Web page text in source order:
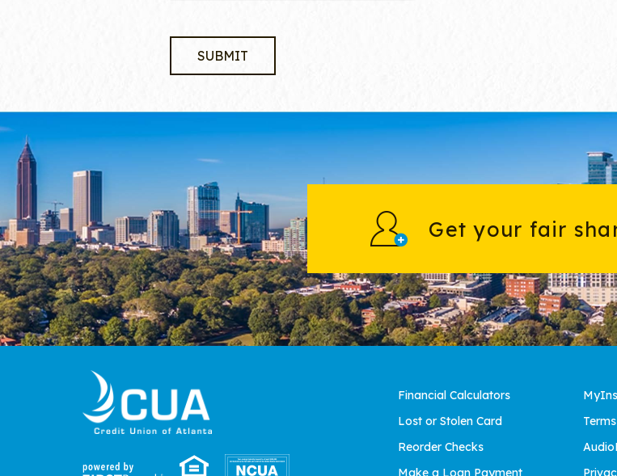
Get your fair
Financial Calculators
Lost or Stolen Card
Reorder Checks
Make a Loan Payment